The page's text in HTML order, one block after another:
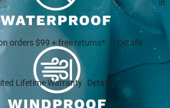
in
orders $99 + free returns* Details
Lifetime Warranty Details